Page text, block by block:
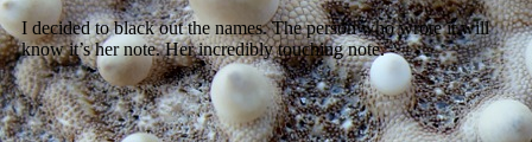
I decided to black out the names. The person who wrote it will
know it’s her note. Her incredibly touching note.